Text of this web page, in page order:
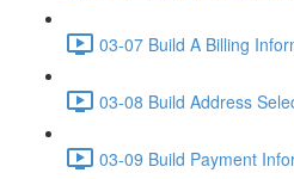
03-07 Build A Billing
03-08 Build Address
03-09 Build Payment